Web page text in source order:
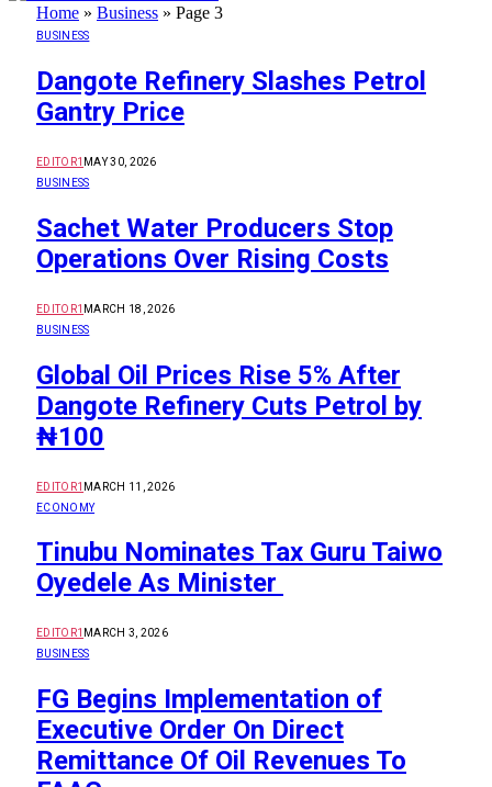
Home » Business » Page 3
BUSINESS
Dangote Refinery Slashes Petrol
Gantry Price
EDITOR1 MAY 30, 2026
BUSINESS
Sachet Water Producers Stop
Operations Over Rising Costs
EDITOR1 MARCH 18, 2026
BUSINESS
Global Oil Prices Rise 5% After
Dangote Refinery Cuts Petrol by
₦100
EDITOR1 MARCH 11, 2026
ECONOMY
Tinubu Nominates Tax Guru Taiwo
Oyedele As Minister
EDITOR1 MARCH 3, 2026
BUSINESS
FG Begins Implementation of
Executive Order On Direct
Remittance Of Oil Revenues To